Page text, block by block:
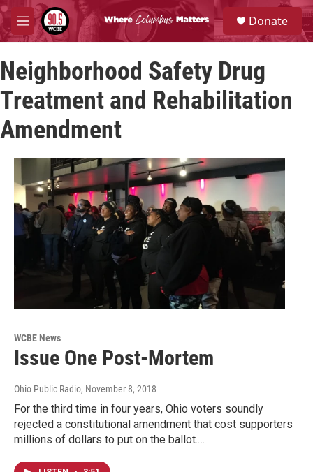
Skip to main content
M
e
u
S
e
a
Donate
Neighborhood Safety Drug
Treatment and Rehabilitation
Amendment
WCBE News
Issue One Post-Mortem
Ohio Public Radio, November 8, 2018
For the third time in four years, Ohio voters soundly
rejected a constitutional amendment that cost supporters
millions of dollars to put on the ballot.…